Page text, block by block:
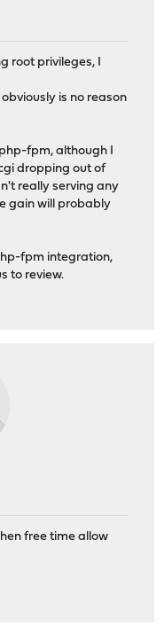
root privileges, I
is no reason
fpm, although I
dropping out of
really serving any
gain will probably
fpm integration,
to review.
free time allow